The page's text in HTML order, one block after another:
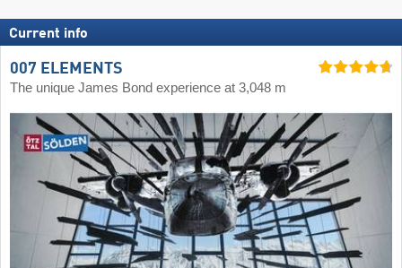
Current info
007 ELEMENTS
The unique James Bond experience at 3,048 m